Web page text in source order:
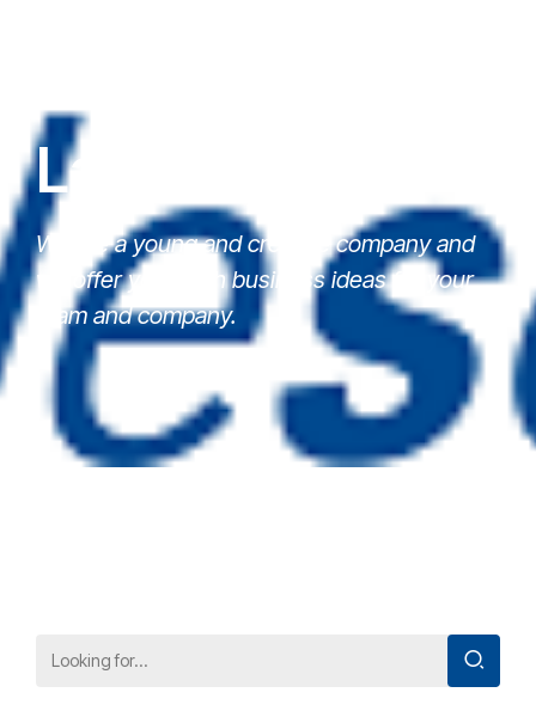
Latest News
We are a young and creative company and
we offer you fresh business ideas for your
team and company.